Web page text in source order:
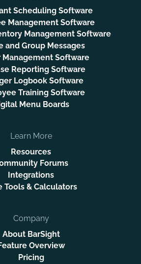
Scheduling Software
Management Software
Management Software
and Group Messages
Management Software
Reporting Software
Logbook Software
Training Software
Menu Boards
Learn More
Resources
Forums
Integrations
Tools & Calculators
Company
About BarSight
Overview
Pricing